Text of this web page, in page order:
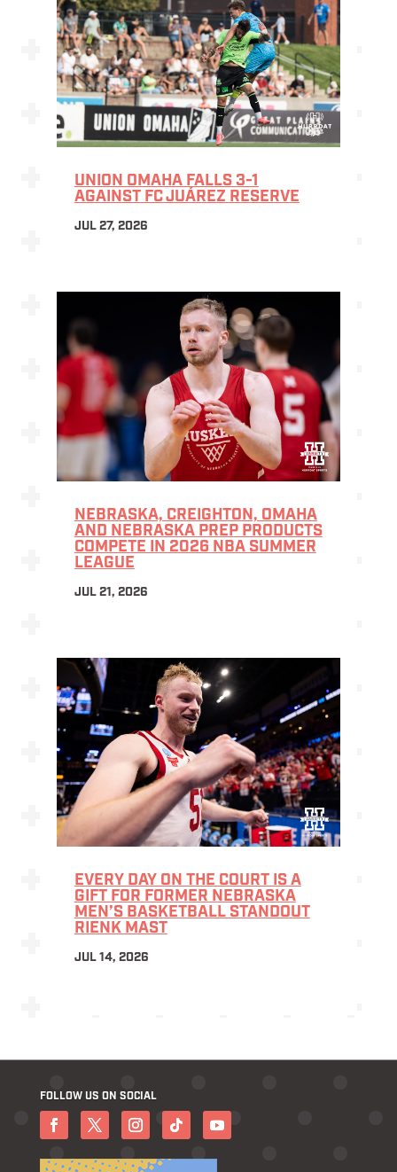
UNION OMAHA FALLS 3-1
AGAINST FC JUÁREZ RESERVE
JUL 27, 2026
NEBRASKA, CREIGHTON, OMAHA
AND NEBRASKA PREP PRODUCTS
COMPETE IN 2026 NBA SUMMER
LEAGUE
JUL 21, 2026
EVERY DAY ON THE COURT IS A
GIFT FOR FORMER NEBRASKA
MEN’S BASKETBALL STANDOUT
RIENK MAST
JUL 14, 2026
FOLLOW US ON SOCIAL